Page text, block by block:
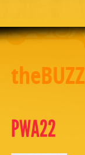
theBUZZ
PWA22